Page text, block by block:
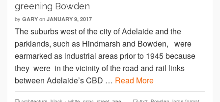
greening Bowden
by GARY on JANUARY 9, 2017
The suburbs west of the city of Adelaide and the
parklands, such as Hindmarsh and Bowden, were
earmarked as industrial areas prior to 1945 because
they were in the vicinity of the road and rail links
between Adelaide’s CBD … Read More